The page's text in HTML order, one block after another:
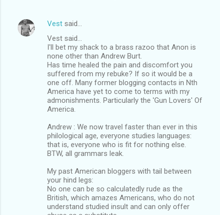
Vest said…
Vest said...
I'll bet my shack to a brass razoo that Anon is
none other than Andrew Burt.
Has time healed the pain and discomfort you
suffered from my rebuke? If so it would be a
one off. Many former blogging contacts in Nth
America have yet to come to terms with my
admonishments. Particularly the 'Gun Lovers' Of
America.
Andrew : We now travel faster than ever in this
philological age, everyone studies languages:
that is, everyone who is fit for nothing else.
BTW, all grammars leak.
My past American bloggers with tail between
your hind legs:
No one can be so calculatedly rude as the
British, which amazes Americans, who do not
understand studied insult and can only offer